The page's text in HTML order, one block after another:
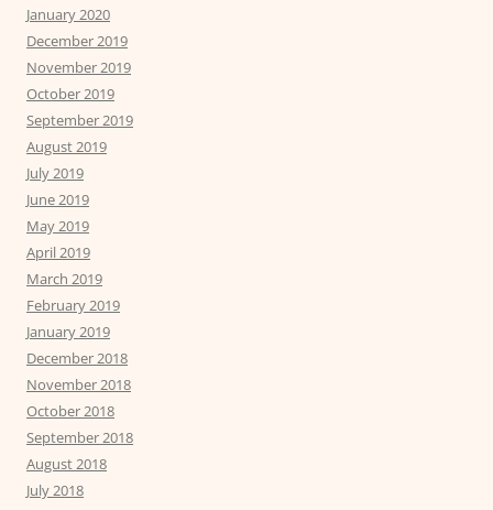
January 2020
December 2019
November 2019
October 2019
September 2019
August 2019
July 2019
June 2019
May 2019
April 2019
March 2019
February 2019
January 2019
December 2018
November 2018
October 2018
September 2018
August 2018
July 2018